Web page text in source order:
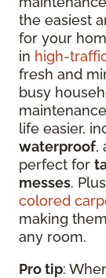
the easiest
for your
in high-
fresh and
busy
life easier,
waterproof,
perfect for
messes.
colored
making
any room.
Pro tip: